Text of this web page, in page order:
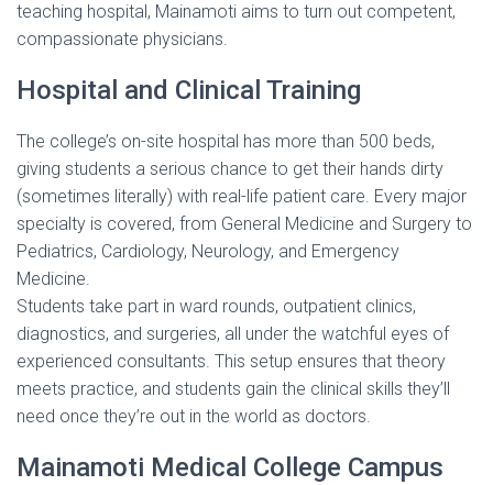
teaching hospital, Mainamoti aims to turn out competent,
compassionate physicians.
Hospital and Clinical Training
The college’s on-site hospital has more than 500 beds,
giving students a serious chance to get their hands dirty
(sometimes literally) with real-life patient care. Every major
specialty is covered, from General Medicine and Surgery to
Pediatrics, Cardiology, Neurology, and Emergency
Medicine.
Students take part in ward rounds, outpatient clinics,
diagnostics, and surgeries, all under the watchful eyes of
experienced consultants. This setup ensures that theory
meets practice, and students gain the clinical skills they’ll
need once they’re out in the world as doctors.
Mainamoti Medical College Campus